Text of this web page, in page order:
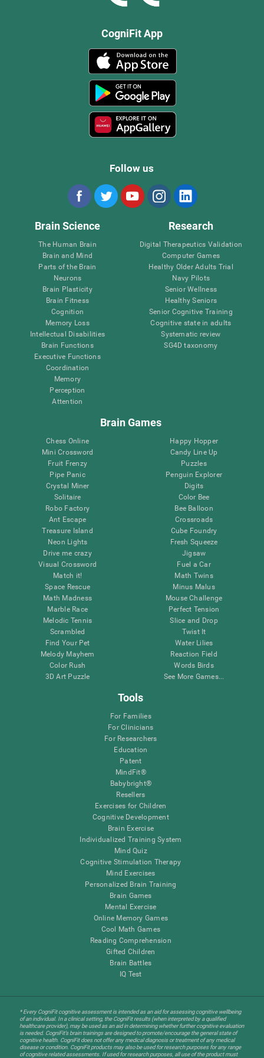
CogniFit App
Follow us
Brain Science
The Human Brain
Brain and Mind
Parts of the Brain
Neurons
Brain Plasticity
Brain Fitness
Cognition
Memory Loss
Intellectual Disabilities
Brain Functions
Executive Functions
Coordination
Memory
Perception
Attention
Research
Digital Therapeutics Validation
Computer Games
Healthy Older Adults Trial
Navy Pilots
Senior Wellness
Healthy Seniors
Senior Cognitive Training
Cognitive state in adults
Systematic review
SG4D taxonomy
Brain Games
Chess Online
Mini Crossword
Fruit Frenzy
Pipe Panic
Crystal Miner
Solitaire
Robo Factory
Ant Escape
Treasure Island
Neon Lights
Drive me crazy
Visual Crossword
Match it!
Space Rescue
Math Madness
Marble Race
Melodic Tennis
Scrambled
Find Your Pet
Melody Mayhem
Color Rush
3D Art Puzzle
Happy Hopper
Candy Line Up
Puzzles
Penguin Explorer
Digits
Color Bee
Bee Balloon
Crossroads
Cube Foundry
Fresh Squeeze
Jigsaw
Fuel a Car
Math Twins
Minus Malus
Mouse Challenge
Perfect Tension
Slice and Drop
Twist It
Water Lilies
Reaction Field
Words Birds
See More Games...
Tools
For Families
For Clinicians
For Researchers
Education
Patent
MindFit®
Babybright®
Resellers
Exercises for Children
Cognitive Development
Brain Exercise
Individualized Training System
Mind Quiz
Cognitive Stimulation Therapy
Mind Exercises
Personalized Brain Training
Brain Games
Mental Exercise
Online Memory Games
Cool Math Games
Reading Comprehension
Gifted Children
Brain Battles
IQ Test
* Every CogniFit cognitive assessment is intended as an aid for assessing cognitive wellbeing
of an individual. In a clinical setting, the CogniFit results (when interpreted by a qualified
healthcare provider), may be used as an aid in determining whether further cognitive evaluation
is needed. CogniFit’s brain trainings are designed to promote/encourage the general state of
cognitive health. CogniFit does not offer any medical diagnosis or treatment of any medical
disease or condition. CogniFit products may also be used for research purposes for any range
of cognitive related assessments. If used for research purposes, all use of the product must